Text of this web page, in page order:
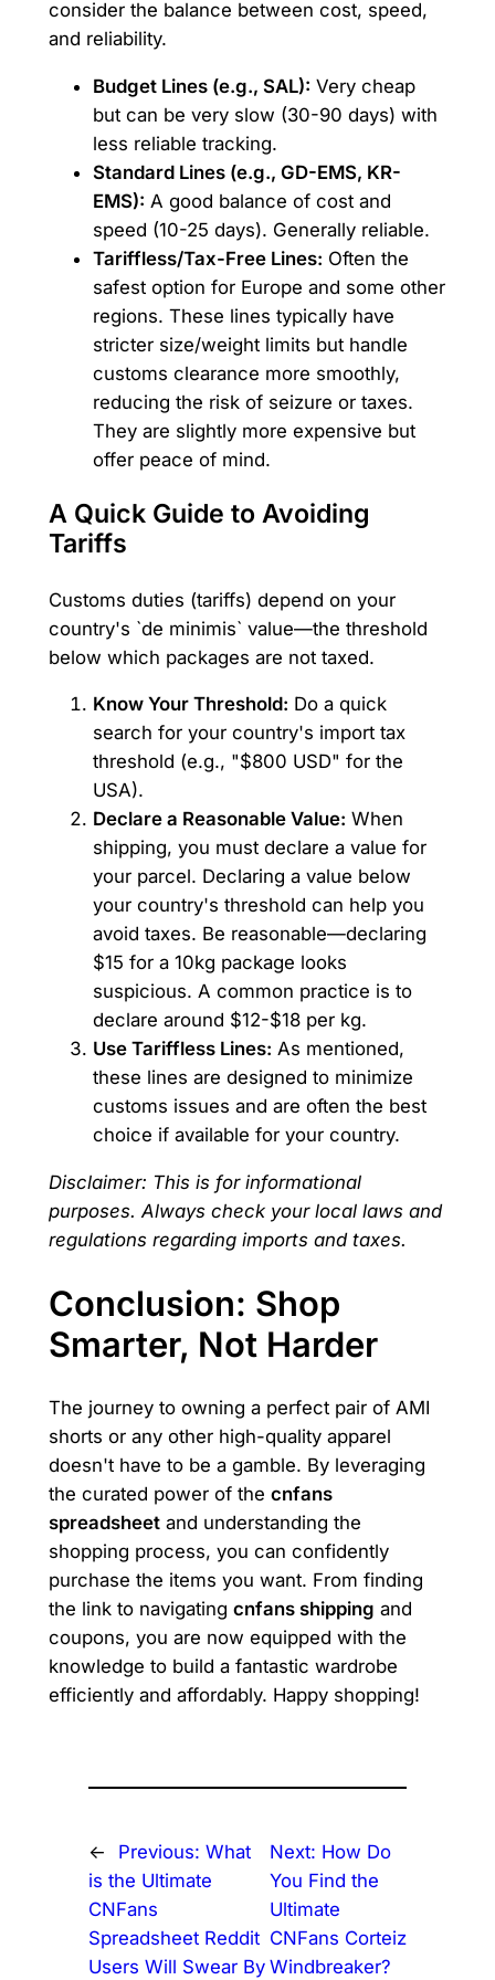
consider the balance between cost, speed,
and reliability.
Budget Lines (e.g., SAL): Very cheap
but can be very slow (30-90 days) with
less reliable tracking.
Standard Lines (e.g., GD-EMS, KR-
EMS): A good balance of cost and
speed (10-25 days). Generally reliable.
Tariffless/Tax-Free Lines: Often the
safest option for Europe and some other
regions. These lines typically have
stricter size/weight limits but handle
customs clearance more smoothly,
reducing the risk of seizure or taxes.
They are slightly more expensive but
offer peace of mind.
A Quick Guide to Avoiding
Tariffs
Customs duties (tariffs) depend on your
country's `de minimis` value—the threshold
below which packages are not taxed.
Know Your Threshold: Do a quick
search for your country's import tax
threshold (e.g., "$800 USD" for the
USA).
Declare a Reasonable Value: When
shipping, you must declare a value for
your parcel. Declaring a value below
your country's threshold can help you
avoid taxes. Be reasonable—declaring
$15 for a 10kg package looks
suspicious. A common practice is to
declare around $12-$18 per kg.
Use Tariffless Lines: As mentioned,
these lines are designed to minimize
customs issues and are often the best
choice if available for your country.
Disclaimer: This is for informational
purposes. Always check your local laws and
regulations regarding imports and taxes.
Conclusion: Shop
Smarter, Not Harder
The journey to owning a perfect pair of AMI
shorts or any other high-quality apparel
doesn't have to be a gamble. By leveraging
the curated power of the cnfans
spreadsheetand understanding the
shopping process, you can confidently
purchase the items you want. From finding
the link to navigating cnfans shipping and
coupons, you are now equipped with the
knowledge to build a fantastic wardrobe
efficiently and affordably. Happy shopping!
← Previous: What
is the Ultimate
CNFans
Spreadsheet Reddit
Users Will Swear By
Next: How Do
You Find the
Ultimate
CNFans Corteiz
Windbreaker?